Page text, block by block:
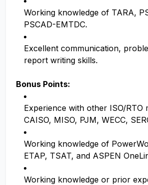
Working knowledge of TARA,
PSCAD-EMTDC.
Excellent communication,
report writing skills.
Bonus Points:
Experience with other ISO/RTO
CAISO, MISO, PJM, WECC,
Working knowledge of
ETAP, TSAT, and ASPEN
Working knowledge or prior